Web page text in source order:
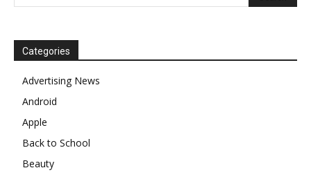
Categories
Advertising News
Android
Apple
Back to School
Beauty